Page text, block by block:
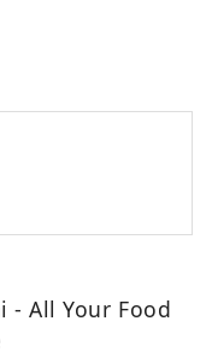
- All Your Food